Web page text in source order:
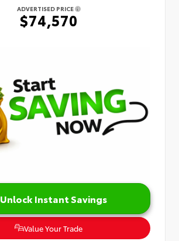
ADVERTISED PRICE
$74,570
Unlock Instant Savings
Value Your Trade